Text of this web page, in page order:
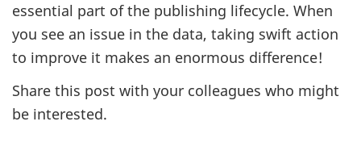
essential part of the publishing lifecycle. When
you see an issue in the data, taking swift action
to improve it makes an enormous difference!
Share this post with your colleagues who might
be interested.